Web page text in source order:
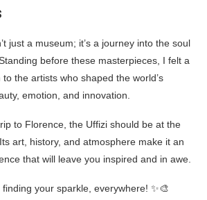
just a museum; it’s a journey into the soul
before these masterpieces, I felt a
the artists who shaped the world’s
emotion, and innovation.
to Florence, the Uffizi should be at the
art, history, and atmosphere make it an
that will leave you inspired and in awe.
your sparkle, everywhere! ✨🎨